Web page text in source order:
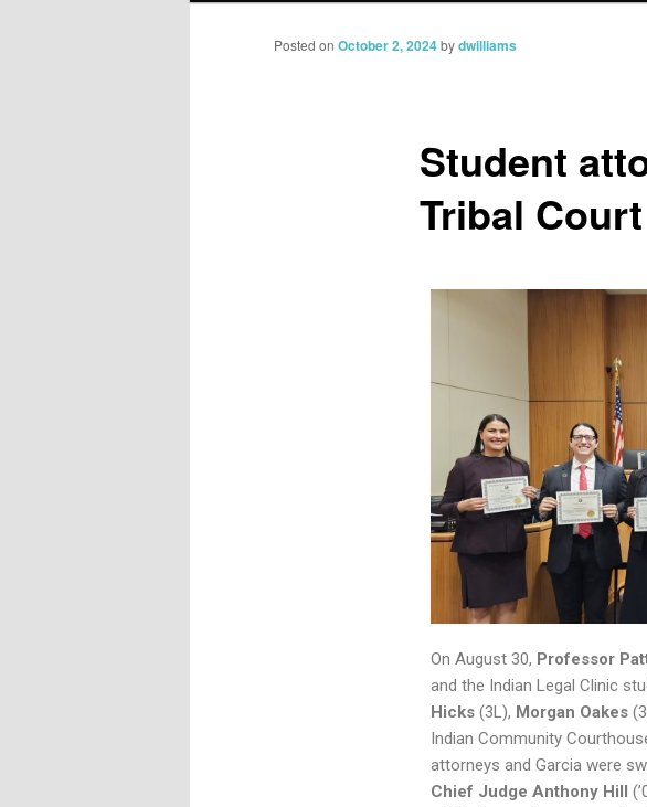
Student
Tribal Court
Posted on October 2, 2024bydwilliams
On August 30, Professor
and the Indian Legal Clinic
Hicks(3L), Morgan Oakes
Indian Community
attorneys and Garcia were
Chief Judge Anthony Hill